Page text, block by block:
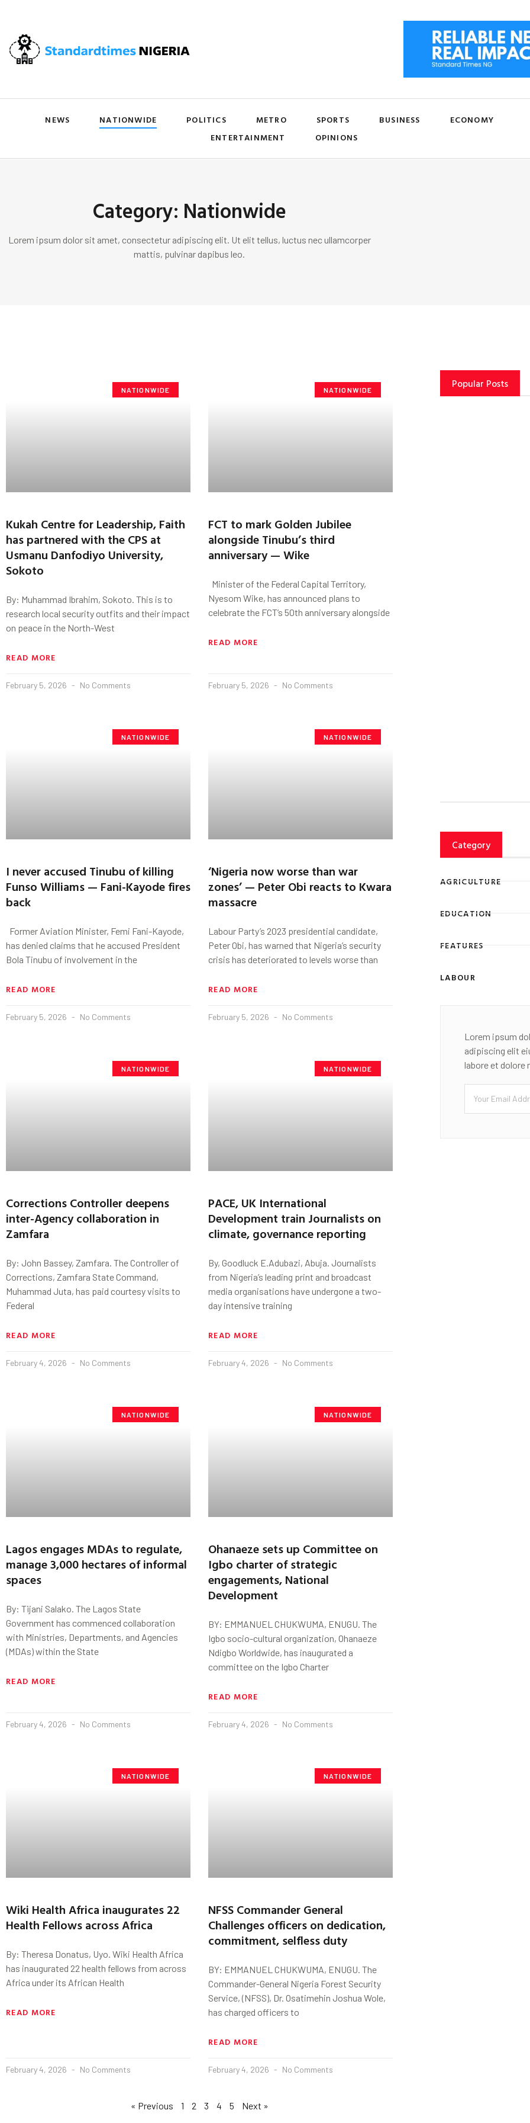
NEWS NATIONWIDE POLITICS METRO SPORTS BUSINESS
ECONOMY
ENTERTAINMENT
OPINIONS
Category: Nationwide
Lorem ipsum dolor sit amet, consectetur adipiscing elit. Ut elit tellus, luctus nec ullamcorper
mattis, pulvinar dapibus leo.
NATIONWIDE
Kukah Centre for Leadership, Faith
has partnered with the CPS at
Usmanu Danfodiyo University,
Sokoto
By: Muhammad Ibrahim, Sokoto. This is to
research local security outfits and their impact
on peace in the North-West
READ MORE
February 5, 2026 No Comments
NATIONWIDE
FCT to mark Golden Jubilee
alongside Tinubu’s third
anniversary — Wike
Minister of the Federal Capital Territory,
Nyesom Wike, has announced plans to
celebrate the FCT’s 50th anniversary alongside
READ MORE
February 5, 2026 No Comments
NATIONWIDE
I never accused Tinubu of killing
Funso Williams — Fani-Kayode fires
back
Former Aviation Minister, Femi Fani-Kayode,
has denied claims that he accused President
Bola Tinubu of involvement in the
READ MORE
February 5, 2026 No Comments
NATIONWIDE
‘Nigeria now worse than war
zones’ — Peter Obi reacts to Kwara
massacre
Labour Party’s 2023 presidential candidate,
Peter Obi, has warned that Nigeria’s security
crisis has deteriorated to levels worse than
READ MORE
February 5, 2026 No Comments
NATIONWIDE
Corrections Controller deepens
inter-Agency collaboration in
Zamfara
By: John Bassey, Zamfara. The Controller of
Corrections, Zamfara State Command,
Muhammad Juta, has paid courtesy visits to
Federal
READ MORE
February 4, 2026 No Comments
NATIONWIDE
PACE, UK International
Development train Journalists on
climate, governance reporting
By, Goodluck E.Adubazi, Abuja. Journalists
from Nigeria’s leading print and broadcast
media organisations have undergone a two-
day intensive training
READ MORE
February 4, 2026 No Comments
NATIONWIDE
Lagos engages MDAs to regulate,
manage 3,000 hectares of informal
spaces
By: Tijani Salako. The Lagos State
Government has commenced collaboration
with Ministries, Departments, and Agencies
(MDAs) within the State
READ MORE
February 4, 2026 No Comments
NATIONWIDE
Ohanaeze sets up Committee on
Igbo charter of strategic
engagements, National
Development
BY: EMMANUEL CHUKWUMA, ENUGU. The
Igbo socio-cultural organization, Ohanaeze
Ndigbo Worldwide, has inaugurated a
committee on the Igbo Charter
READ MORE
February 4, 2026 No Comments
NATIONWIDE
Wiki Health Africa inaugurates 22
Health Fellows across Africa
By: Theresa Donatus, Uyo. Wiki Health Africa
has inaugurated 22 health fellows from across
Africa under its African Health
READ MORE
February 4, 2026 No Comments
NATIONWIDE
NFSS Commander General
Challenges officers on dedication,
commitment, selfless duty
BY: EMMANUEL CHUKWUMA, ENUGU. The
Commander-General Nigeria Forest Security
Service, (NFSS), Dr. Osatimehin Joshua Wole,
has charged officers to
READ MORE
February 4, 2026 No Comments
« Previous 1 2 3 4 5 Next »
Popular Posts
Category
AGRICULTURE
EDUCATION
FEATURES
LABOUR
Lorem ipsum
adipiscing elit
labore et dolore